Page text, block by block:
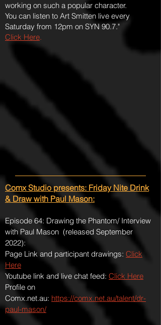
working on such a popular character.
You can listen to Art Smitten live every
Saturday from 12pm on SYN 90.7."
Click Here.
Comx Studio presents: Friday Nite Drink
& Draw with Paul Mason:
Episode 64: Drawing the Phantom/ Interview
with Paul Mason (released September
2022):
Page Link and participant drawings: Click
Here
Youtube link and live chat feed: Click Here
Profile on
Comx.net.au: https://comx.net.au/talent/dr-
paul-mason/